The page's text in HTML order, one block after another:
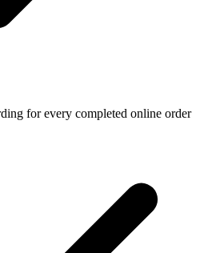
for every completed online order